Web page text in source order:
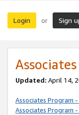
Login or Sign
Updated: April 14,
Associates Program
Associates Program